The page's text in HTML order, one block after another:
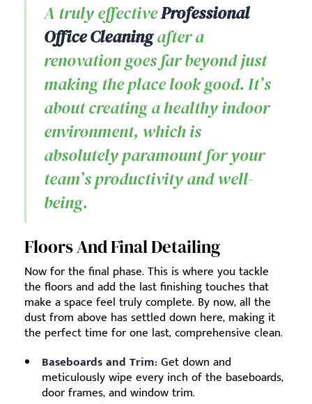
A truly effectiveProfessional
Office Cleaningafter a
renovation goes far beyond just
making the place look good. It’s
about creating a healthy indoor
environment, which is
absolutely paramount for your
team’s productivity and well-
being.
Floors And Final Detailing
Now for the final phase. This is where you tackle
the floors and add the last finishing touches that
make a space feel truly complete. By now, all the
dust from above has settled down here, making it
the perfect time for one last, comprehensive clean.
Baseboards and Trim: Get down and
meticulously wipe every inch of the baseboards,
door frames, and window trim.